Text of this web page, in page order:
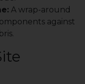
A wrap-around
against